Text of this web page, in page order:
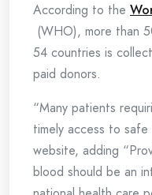
According to the
(WHO), more than
54 countries is
paid donors.
“Many patients
timely access to
website, adding
blood should be an